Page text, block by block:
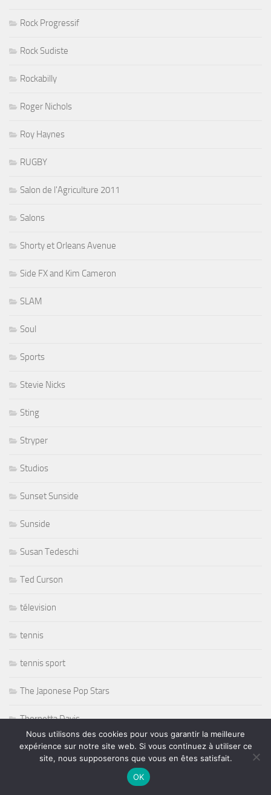
Rock Progressif
Rock Sudiste
Rockabilly
Roger Nichols
Roy Haynes
RUGBY
Salon de l'Agriculture 2011
Salons
Shorty et Orleans Avenue
Side FX and Kim Cameron
SLAM
Soul
Sports
Stevie Nicks
Sting
Stryper
Studios
Sunset Sunside
Sunside
Susan Tedeschi
Ted Curson
télevision
tennis
tennis sport
The Japonese Pop Stars
Thornetta Davis
Thrash Metal
Nous utilisons des cookies pour vous garantir la meilleure
expérience sur notre site web. Si vous continuez à utiliser ce
site, nous supposerons que vous en êtes satisfait.
OK